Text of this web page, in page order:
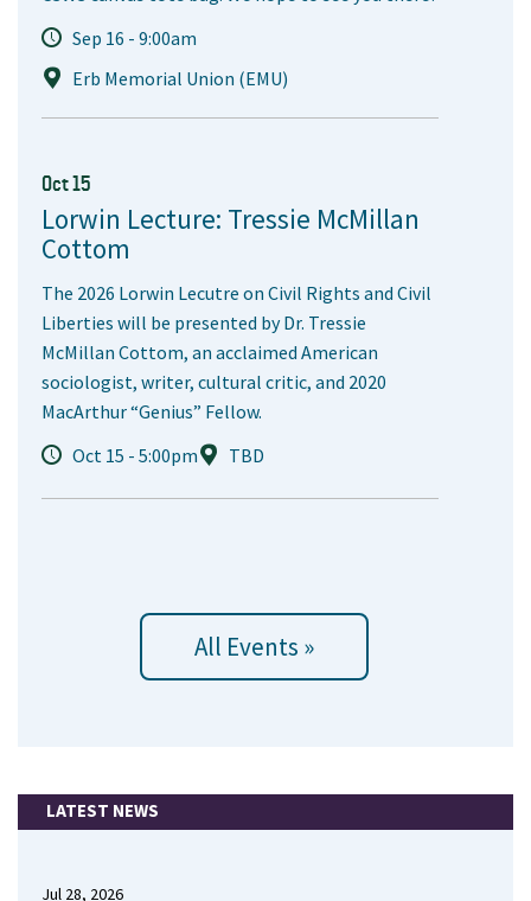
Sep 16 - 9:00am
Erb Memorial Union (EMU)
Oct 15
Lorwin Lecture: Tressie McMillan
Cottom
The 2026 Lorwin Lecutre on Civil Rights and Civil
Liberties will be presented by Dr. Tressie
McMillan Cottom, an acclaimed American
sociologist, writer, cultural critic, and 2020
MacArthur “Genius” Fellow.
Oct 15 - 5:00pm
TBD
All Events »
LATEST NEWS
Jul 28, 2026